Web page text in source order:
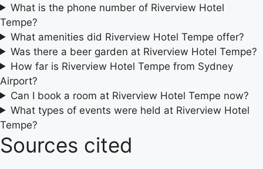
What is the phone number of Riverview Hotel
Tempe?
What amenities did Riverview Hotel Tempe offer?
Was there a beer garden at Riverview Hotel Tempe?
How far is Riverview Hotel Tempe from Sydney
Airport?
Can I book a room at Riverview Hotel Tempe now?
What types of events were held at Riverview Hotel
Tempe?
Sources cited